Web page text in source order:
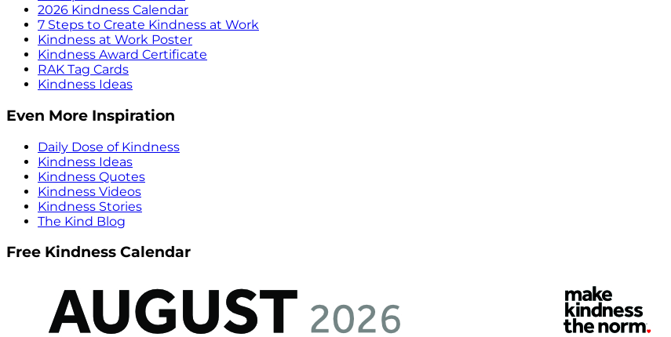
2026 Kindness Calendar
7 Steps to Create Kindness at Work
Kindness at Work Poster
Kindness Award Certificate
RAK Tag Cards
Kindness Ideas
Even More Inspiration
Daily Dose of Kindness
Kindness Ideas
Kindness Quotes
Kindness Videos
Kindness Stories
The Kind Blog
Free Kindness Calendar